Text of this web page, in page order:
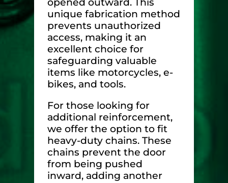
unique fabrication method
prevents unauthorized
access, making it an
excellent choice for
safeguarding valuable
items like motorcycles, e-
bikes, and tools.
For those looking for
additional reinforcement,
we offer the option to fit
heavy-duty chains. These
chains prevent the door
from being pushed
inward, adding another